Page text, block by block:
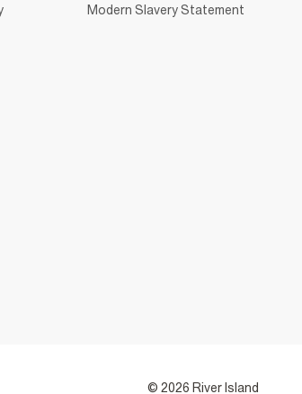
Modern Slavery Statement
© 2026 River Island